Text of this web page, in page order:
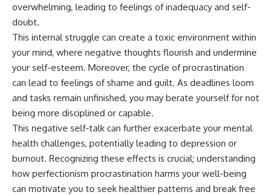
overwhelming, leading to feelings of inadequacy and self-
doubt.
This internal struggle can create a toxic environment within
your mind, where negative thoughts flourish and undermine
your self-esteem. Moreover, the cycle of procrastination
can lead to feelings of shame and guilt. As deadlines loom
and tasks remain unfinished, you may berate yourself for not
being more disciplined or capable.
This negative self-talk can further exacerbate your mental
health challenges, potentially leading to depression or
burnout. Recognizing these effects is crucial; understanding
how perfectionism procrastination harms your well-being
can motivate you to seek healthier patterns and break free